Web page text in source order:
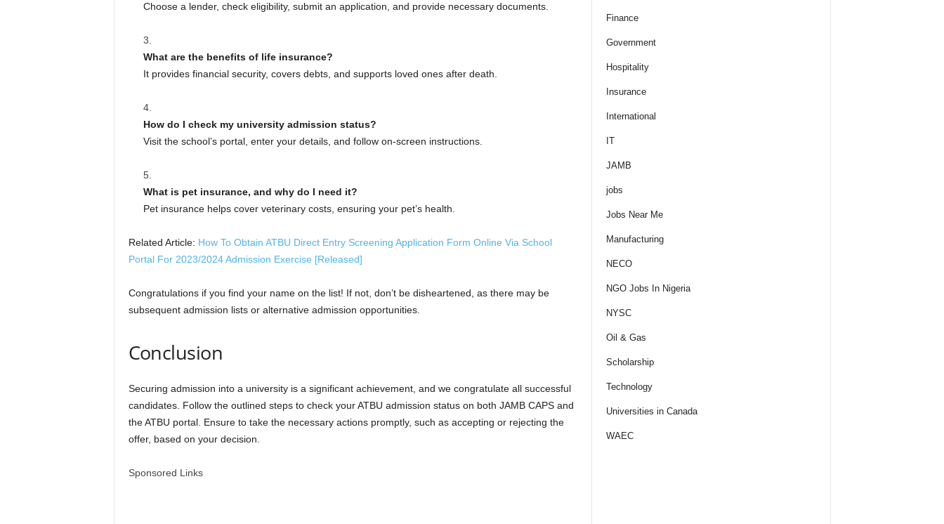
Choose a lender, check eligibility, submit an application, and provide necessary documents.
What are the benefits of life insurance?
It provides financial security, covers debts, and supports loved ones after death.
How do I check my university admission status?
Visit the school’s portal, enter your details, and follow on-screen instructions.
What is pet insurance, and why do I need it?
Pet insurance helps cover veterinary costs, ensuring your pet’s health.
Related Article: How To Obtain ATBU Direct Entry Screening Application Form Online Via School
Portal For 2023/2024 Admission Exercise [Released]
Congratulations if you find your name on the list! If not, don’t be disheartened, as there may be
subsequent admission lists or alternative admission opportunities.
Conclusion
Securing admission into a university is a significant achievement, and we congratulate all successful
candidates. Follow the outlined steps to check your ATBU admission status on both JAMB CAPS and
the ATBU portal. Ensure to take the necessary actions promptly, such as accepting or rejecting the
offer, based on your decision.
Sponsored Links
Finance
Government
Hospitality
Insurance
International
IT
JAMB
jobs
Jobs Near Me
Manufacturing
NECO
NGO Jobs In Nigeria
NYSC
Oil & Gas
Scholarship
Technology
Universities in Canada
WAEC